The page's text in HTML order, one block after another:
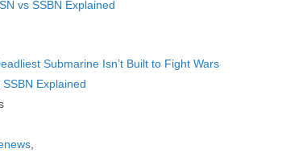
Submarine Isn’t Built to Fight Wars
SSBN Explained